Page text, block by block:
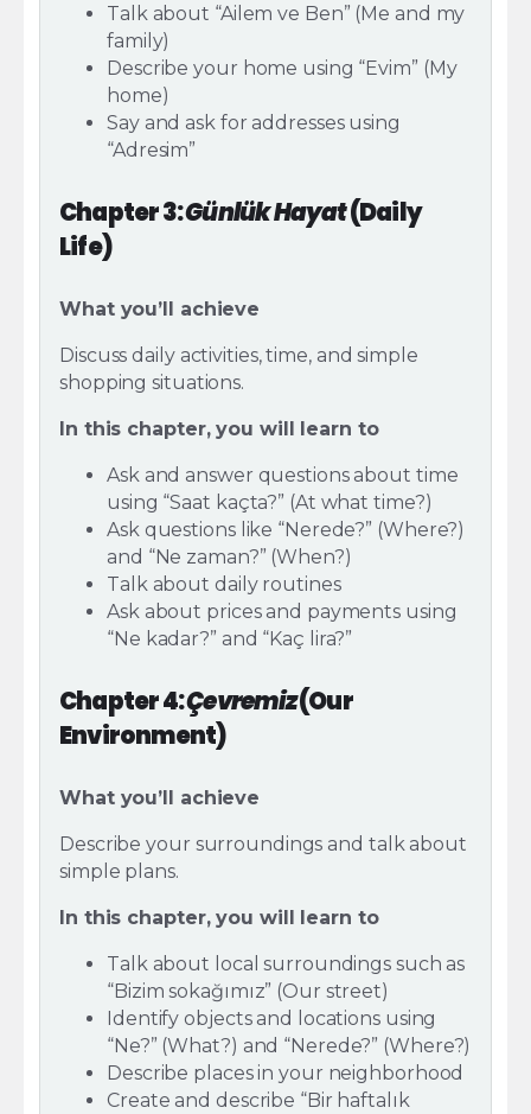
Talk about “Ailem ve Ben” (Me and my
family)
Describe your home using “Evim” (My
home)
Say and ask for addresses using
“Adresim”
Chapter 3:Günlük Hayat(Daily
Life)
What you’ll achieve
Discuss daily activities, time, and simple
shopping situations.
In this chapter, you will learn to
Ask and answer questions about time
using “Saat kaçta?” (At what time?)
Ask questions like “Nerede?” (Where?)
and “Ne zaman?” (When?)
Talk about daily routines
Ask about prices and payments using
“Ne kadar?” and “Kaç lira?”
Chapter 4:Çevremiz(Our
Environment)
What you’ll achieve
Describe your surroundings and talk about
simple plans.
In this chapter, you will learn to
Talk about local surroundings such as
“Bizim sokağımız” (Our street)
Identify objects and locations using
“Ne?” (What?) and “Nerede?” (Where?)
Describe places in your neighborhood
Create and describe “Bir haftalık